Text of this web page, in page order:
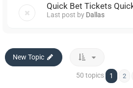
Quick Bet Tickets
Last post by Dallas
New Topic
50 topics 1 2